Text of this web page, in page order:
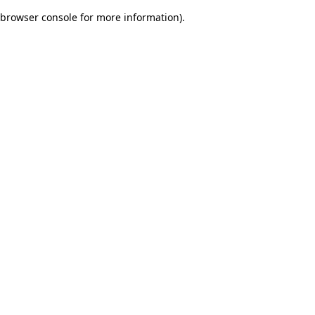
browser console for more information).